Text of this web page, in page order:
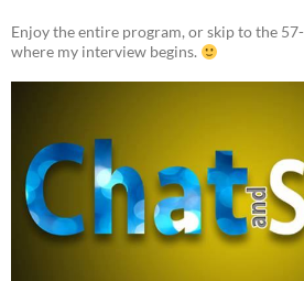
Enjoy the entire program, or skip to the
where my interview begins.